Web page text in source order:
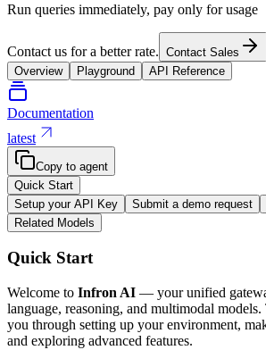
Run queries immediately, pay only for usage
Contact us for a better rate. Contact Sales
Overview
Playground API Reference
Documentation
latest
Copy to agent
Quick Start
Setup your API Key
Submit a demo request
Related Models
Quick Start
Welcome to Infron AI — your unified
language, reasoning, and multimodal
you through setting up your environment,
and exploring advanced features.